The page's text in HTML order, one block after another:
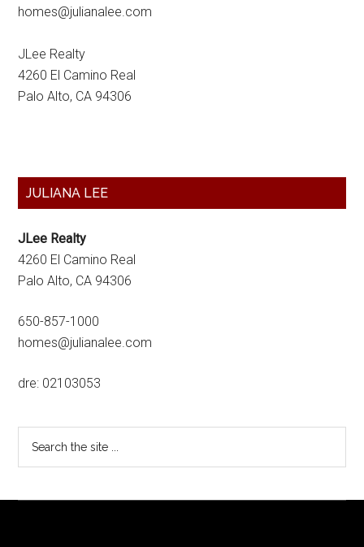
homes@julianalee.com
JLee Realty
4260 El Camino Real
Palo Alto, CA 94306
Primary
JULIANA LEE
JLee Realty
4260 El Camino Real
Palo Alto, CA 94306
650-857-1000
homes@julianalee.com
dre: 02103053
...